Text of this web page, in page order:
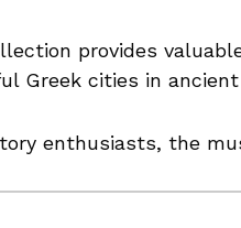
provides
Greek cities in
enthusiasts, the